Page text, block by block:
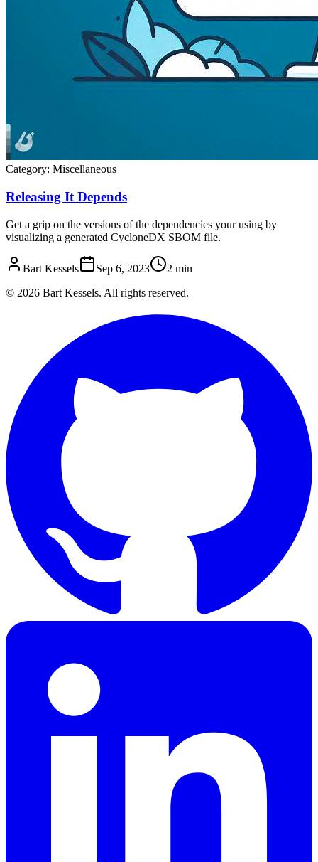
Category: Miscellaneous
Releasing It Depends
Get a grip on the versions of the dependencies your using by
visualizing a generated CycloneDX SBOM file.
Bart Kessels Sep 6, 2023
2 min
© 2026 Bart Kessels. All rights reserved.